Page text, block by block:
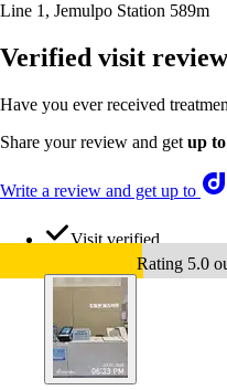
Line 1, Jemulpo Station 589m
Verified visit
Have you ever received
Share your review and get up
Write a review and get up to
Visit verified
Rating 5.0